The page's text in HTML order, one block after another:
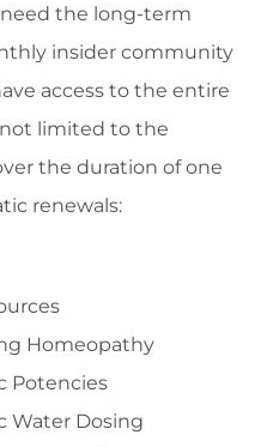
the long-term
insider community
access to the entire
limited to the
the duration of one
renewals:
Homeopathy
Potencies
Water Dosing